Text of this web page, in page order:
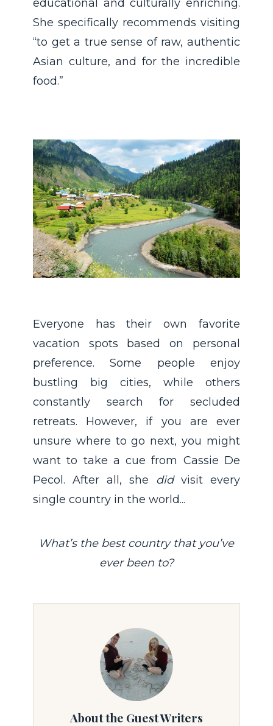
educational and culturally enriching.
She specifically recommends visiting
“to get a true sense of raw, authentic
Asian culture, and for the incredible
food.”
Everyone has their own favorite
vacation spots based on personal
preference. Some people enjoy
bustling big cities, while others
constantly search for secluded
retreats. However, if you are ever
unsure where to go next, you might
want to take a cue from Cassie De
Pecol. After all, she didvisit every
single country in the world...
What’s the best country that you’ve
ever been to?
About the Guest Writers